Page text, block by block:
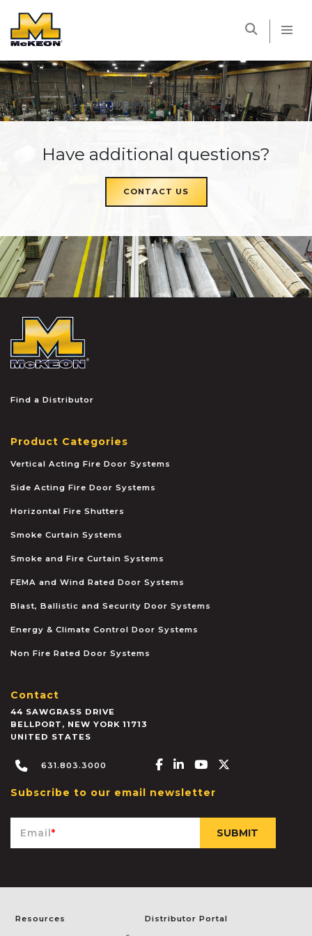
Have additional questions?
CONTACT US
Find a Distributor
Product Categories
Vertical Acting Fire Door Systems
Side Acting Fire Door Systems
Horizontal Fire Shutters
Smoke Curtain Systems
Smoke and Fire Curtain Systems
FEMA and Wind Rated Door Systems
Blast, Ballistic and Security Door Systems
Energy & Climate Control Door Systems
Non Fire Rated Door Systems
Contact
44 SAWGRASS DRIVE
BELLPORT , NEW YORK 11713
UNITED STATES
631.803.3000 Facebook-f
Linkedin-in
Youtube
Subscribe to our email newsletter
Email*
Resources Distributor Portal